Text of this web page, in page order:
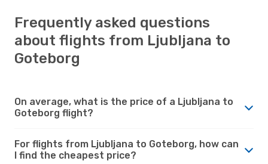
Frequently asked questions
about flights from Ljubljana to
Goteborg
On average, what is the price of a Ljubljana to
Goteborg flight?
For flights from Ljubljana to Goteborg, how can
I find the cheapest price?